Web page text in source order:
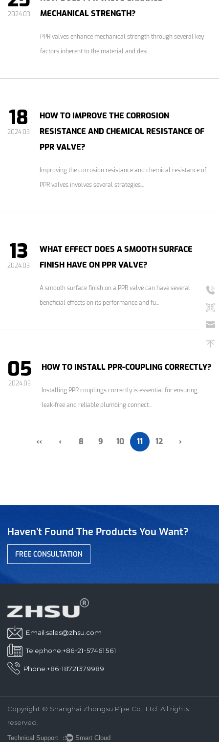
2024.03
MECHANICAL STRENGTH?
PPR valves enhance mechanical strength through several key
factors inherent to the material and desi...
18
2024.03
HOW TO IMPROVE THE CORROSION
RESISTANCE AND CHEMICAL RESISTANCE OF
PPR VALVE?
Improving the corrosion resistance and chemical resistance of
PPR valves involves several strategies...
13
2024.03
WHAT EFFECT DOES A SMOOTH SURFACE
FINISH HAVE ON PPR VALVE?
A smooth surface finish on a PPR valve can have several
beneficial effects on its performance and fu...
05
2024.03
HOW TO INSTALL PPR-COUPLING CORRECTLY?
Installing PPR couplings correctly is essential for ensuring
leak-free and reliable plumbing connect...
‹‹ ‹ 8 9 10 11 12 ›
Haven’t Found The Products You Want?
FREE CONSULTATION
Email:sales@zhsu.com
Telephone:+86-21-57461561
Phone:+86-18721379989
Copyright © Shanghai Zhongsu Pipe Co., Ltd. All rights
reserved.
Technical Support ： Smart Cloud